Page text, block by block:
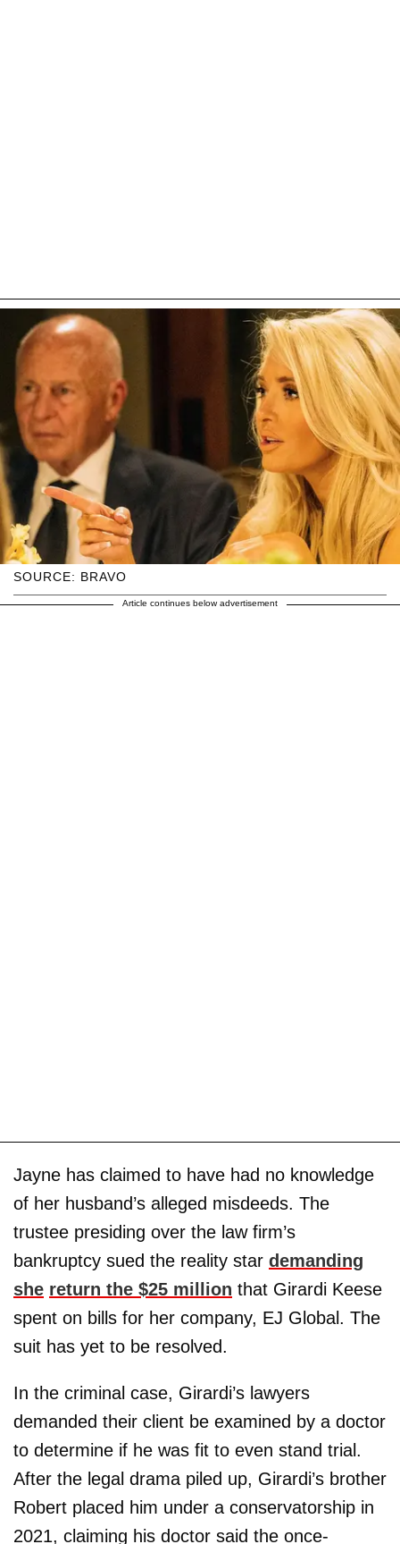
SOURCE: BRAVO
Article continues below advertisement
Jayne has claimed to have had no knowledge
of her husband’s alleged misdeeds. The
trustee presiding over the law firm’s
bankruptcy sued the reality star demanding
she return the $25 million that Girardi Keese
spent on bills for her company, EJ Global. The
suit has yet to be resolved.
In the criminal case, Girardi’s lawyers
demanded their client be examined by a doctor
to determine if he was fit to even stand trial.
After the legal drama piled up, Girardi’s brother
Robert placed him under a conservatorship in
2021, claiming his doctor said the once-